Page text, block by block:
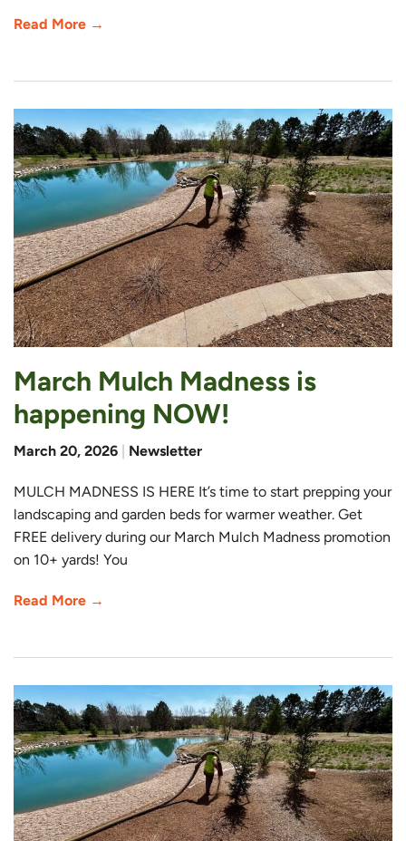
Read More →
March Mulch Madness is
happening NOW!
March 20, 2026 Newsletter
MULCH MADNESS IS HERE It’s time to start prepping your
landscaping and garden beds for warmer weather. Get
FREE delivery during our March Mulch Madness promotion
on 10+ yards! You
Read More →